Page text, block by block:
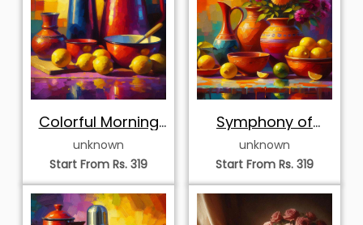
Colorful Morning
Coffee and
Citrons
unknown
Start From Rs. 319
Symphony of
Citrus and
Summer Blooms
unknown
Start From Rs. 319